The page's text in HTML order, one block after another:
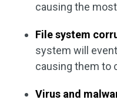
causing the
File system
system will
causing them to
Virus and